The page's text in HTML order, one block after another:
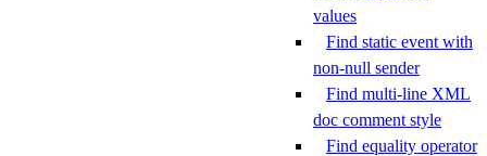
values
Find static event with
non-null sender
Find multi-line XML
doc comment style
Find equality operator